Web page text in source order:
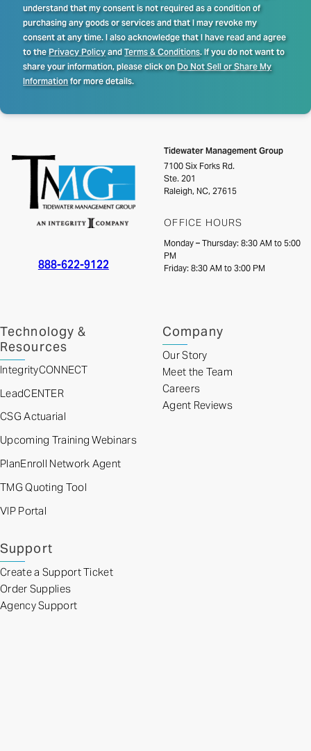
understand that my consent is not required as a condition of
purchasing any goods or services and that I may revoke my
consent at any time. I also acknowledge that I have read and agree
to thePrivacy PolicyandTerms & Conditions. If you do not want to
share your information, please click onDo Not Sell or Share My
Informationfor more details.
888-622-9122
Tidewater Management Group
7100 Six Forks Rd.
Ste. 201
Raleigh, NC, 27615
OFFICE HOURS
Monday – Thursday: 8:30 AM to 5:00
PM
Friday: 8:30 AM to 3:00 PM
Technology &
Resources
IntegrityCONNECT
LeadCENTER
CSG Actuarial
Upcoming Training Webinars
PlanEnroll Network Agent
TMG Quoting Tool
VIP Portal
Company
Our Story
Meet the Team
Careers
Agent Reviews
Support
Create a Support Ticket
Order Supplies
Agency Support